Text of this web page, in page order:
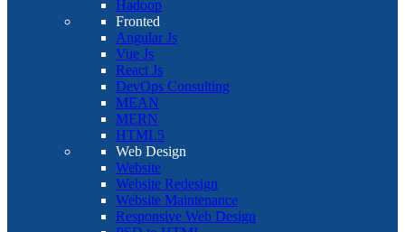
Hadoop
Fronted
Angular Js
Vue Js
React Js
DevOps Consulting
MEAN
MERN
HTML5
Web Design
Website
Website Redesign
Website Maintenance
Responsive Web Design